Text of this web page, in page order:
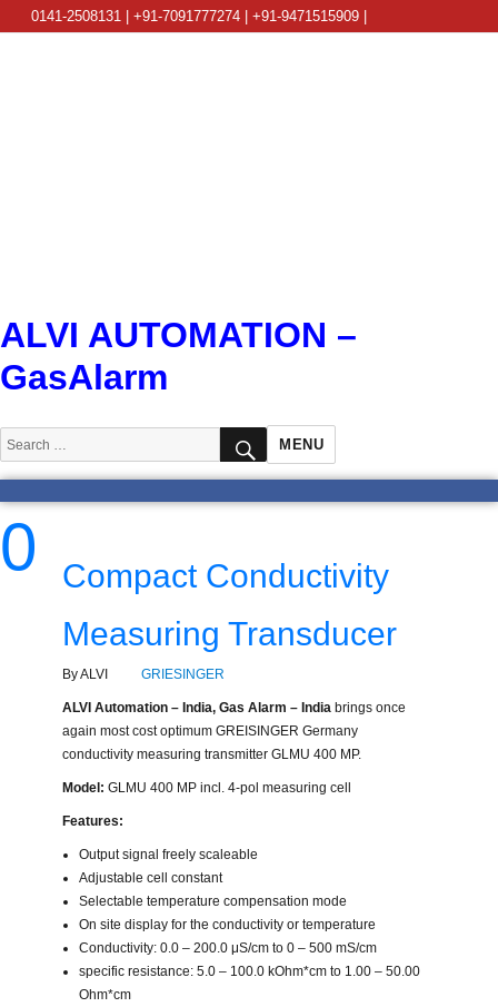
0141-2508131 | +91-7091777274 | +91-9471515909 |
ALVI AUTOMATION –
GasAlarm
Search
for:
SEARCH
MENU
0
Compact Conductivity
Measuring Transducer
By ALVI GRIESINGER
ALVI Automation – India, Gas Alarm – Indiabrings once
again most cost optimum GREISINGER Germany
conductivity measuring transmitter GLMU 400 MP.
Model: GLMU 400 MP incl. 4-pol measuring cell
Features:
Output signal freely scaleable
Adjustable cell constant
Selectable temperature compensation mode
On site display for the conductivity or temperature
Conductivity: 0.0 – 200.0 μS/cm to 0 – 500 mS/cm
specific resistance: 5.0 – 100.0 kOhm*cm to 1.00 – 50.00
Ohm*cm